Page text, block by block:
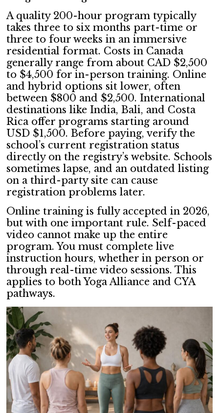
A quality 200-hour program typically
takes three to six months part-time or
three to four weeks in an immersive
residential format. Costs in Canada
generally range from about CAD $2,500
to $4,500 for in-person training. Online
and hybrid options sit lower, often
between $800 and $2,500. International
destinations like India, Bali, and Costa
Rica offer programs starting around
USD $1,500. Before paying, verify the
school’s current registration status
directly on the registry’s website. Schools
sometimes lapse, and an outdated listing
on a third-party site can cause
registration problems later.
Online training is fully accepted in 2026,
but with one important rule. Self-paced
video cannot make up the entire
program. You must complete live
instruction hours, whether in person or
through real-time video sessions. This
applies to both Yoga Alliance and CYA
pathways.